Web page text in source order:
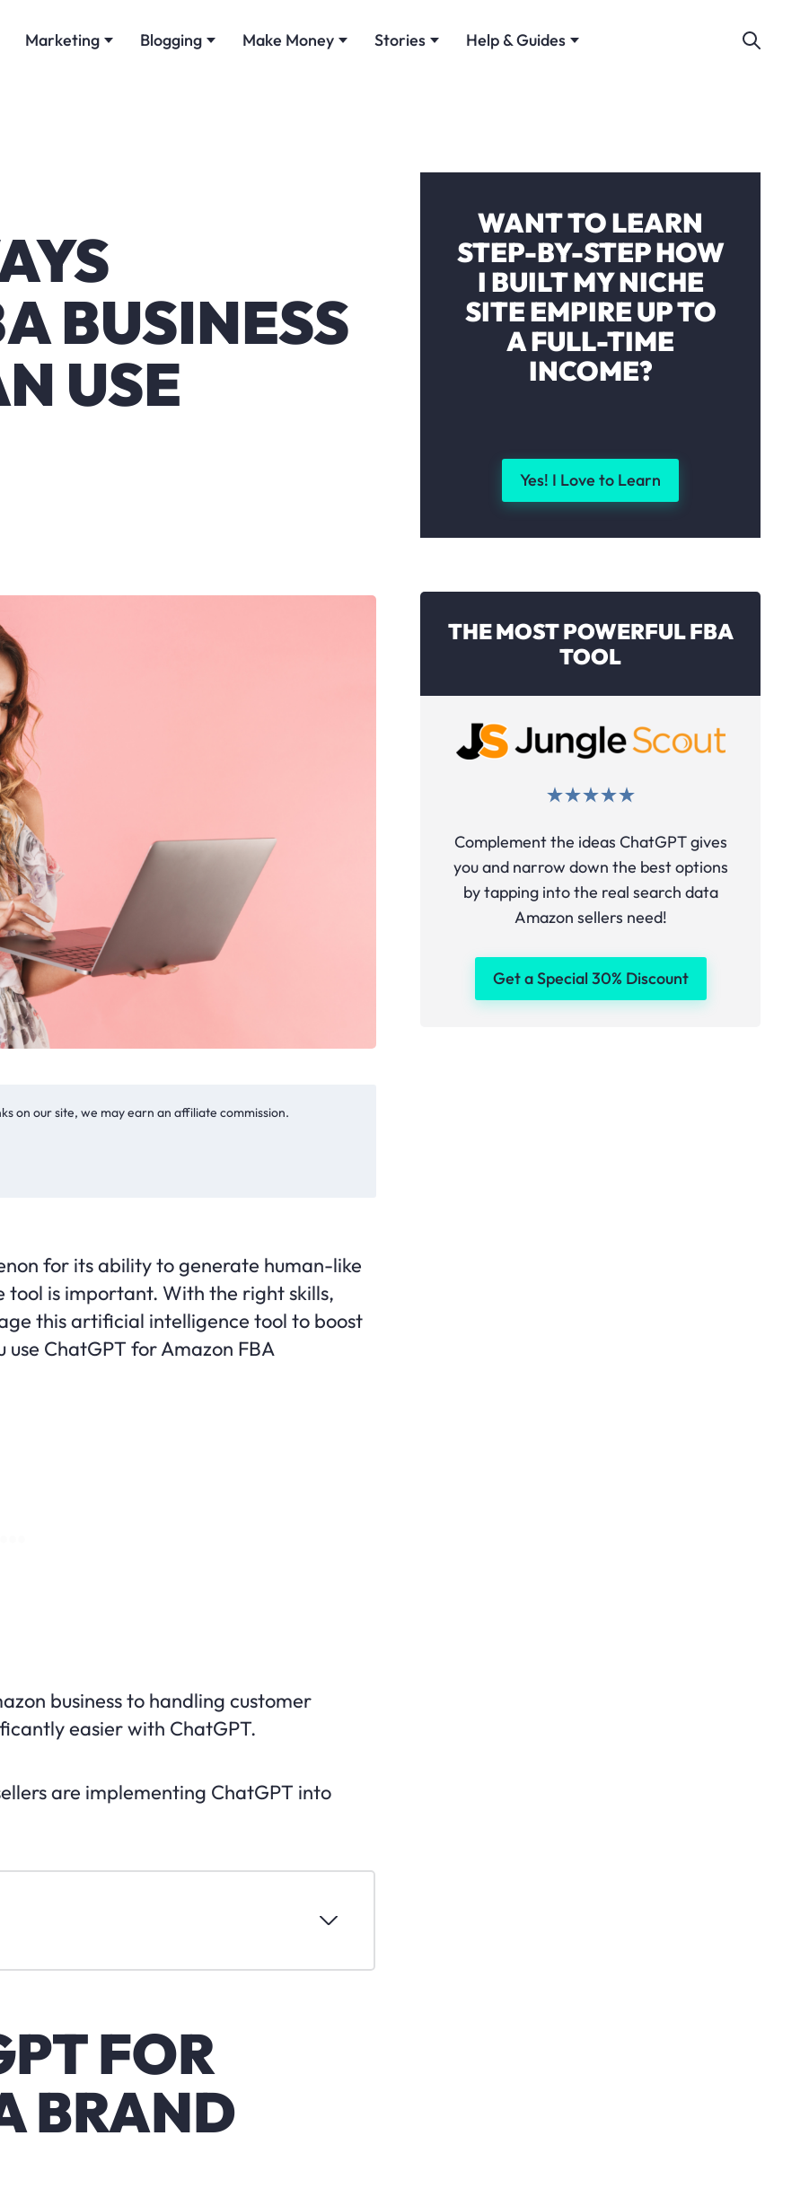
Marketing Blogging Make Money Stories Help & Guides
BUSINESS
USE
on our site, we may earn an affiliate commission.
for its ability to generate human-like
tool is important. With the right skills,
this artificial intelligence tool to boost
use ChatGPT for Amazon FBA
business to handling customer
easier with ChatGPT.
are implementing ChatGPT into
FOR
BRAND
WANT TO LEARN
STEP-BY-STEP HOW
I BUILT MY NICHE
SITE EMPIRE UP TO
A FULL-TIME
INCOME?
Yes! I Love to Learn
THE MOST POWERFUL FBA
TOOL
Complement the ideas ChatGPT gives
you and narrow down the best options
by tapping into the real search data
Amazon sellers need!
Get a Special 30% Discount